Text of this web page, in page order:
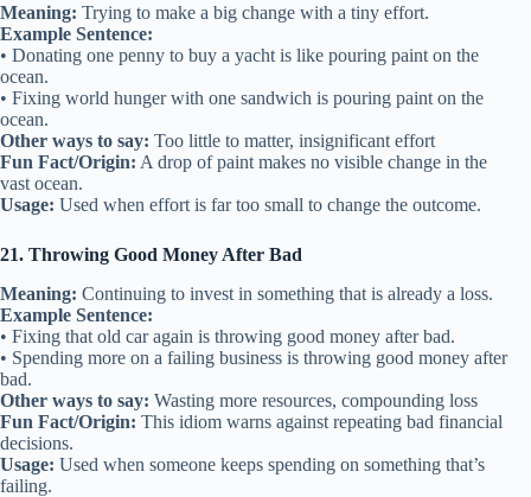
Meaning: Trying to make a big change with a tiny effort.
Example Sentence:
• Donating one penny to buy a yacht is like pouring paint on the
ocean.
• Fixing world hunger with one sandwich is pouring paint on the
ocean.
Other ways to say: Too little to matter, insignificant effort
Fun Fact/Origin: A drop of paint makes no visible change in the
vast ocean.
Usage: Used when effort is far too small to change the outcome.
21. Throwing Good Money After Bad
Meaning: Continuing to invest in something that is already a loss.
Example Sentence:
• Fixing that old car again is throwing good money after bad.
• Spending more on a failing business is throwing good money after
bad.
Other ways to say: Wasting more resources, compounding loss
Fun Fact/Origin: This idiom warns against repeating bad financial
decisions.
Usage: Used when someone keeps spending on something that’s
failing.